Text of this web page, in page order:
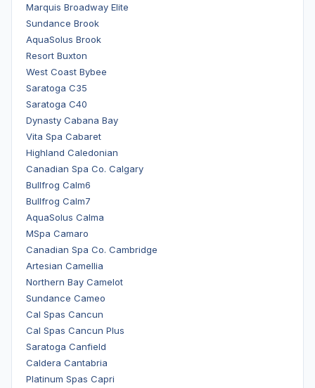
Marquis Broadway Elite
Sundance Brook
AquaSolus Brook
Resort Buxton
West Coast Bybee
Saratoga C35
Saratoga C40
Dynasty Cabana Bay
Vita Spa Cabaret
Highland Caledonian
Canadian Spa Co. Calgary
Bullfrog Calm6
Bullfrog Calm7
AquaSolus Calma
MSpa Camaro
Canadian Spa Co. Cambridge
Artesian Camellia
Northern Bay Camelot
Sundance Cameo
Cal Spas Cancun
Cal Spas Cancun Plus
Saratoga Canfield
Caldera Cantabria
Platinum Spas Capri